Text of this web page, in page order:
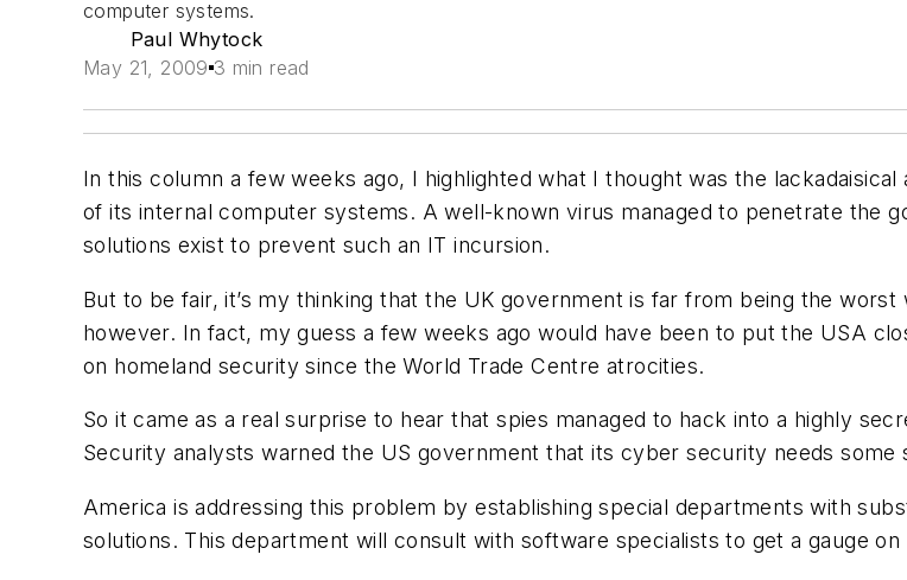
computer systems.
Paul Whytock
May 21, 2009 3 min read
In this column a few weeks ago, I highlighted what I thought was the
of its internal computer systems. A well-known virus managed to penetrate the
solutions exist to prevent such an IT incursion.
But to be fair, it’s my thinking that the UK government is far from being the
however. In fact, my guess a few weeks ago would have been to put the USA
on homeland security since the World Trade Centre atrocities.
So it came as a real surprise to hear that spies managed to hack into a highly
Security analysts warned the US government that its cyber security needs some
America is addressing this problem by establishing special departments with
solutions. This department will consult with software specialists to get a gauge